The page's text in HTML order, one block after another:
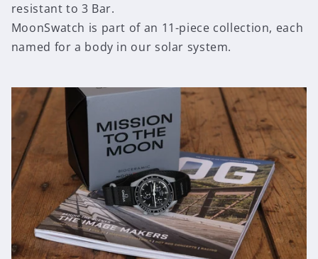
resistant to 3 Bar.
MoonSwatch is part of an 11-piece collection, each
named for a body in our solar system.